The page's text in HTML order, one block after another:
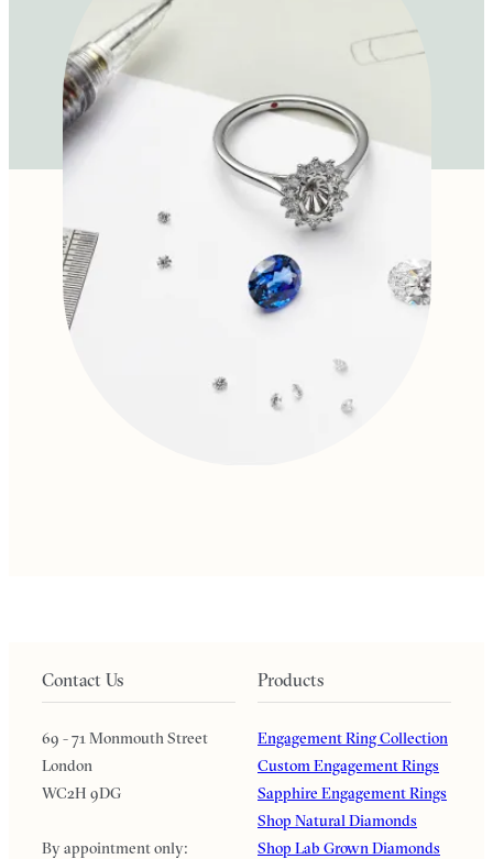
Contact Us
69 - 71 Monmouth Street
London
WC2H 9DG
By appointment only:
Products
Engagement Ring Collection
Custom Engagement Rings
Sapphire Engagement Rings
Shop Natural Diamonds
Shop Lab Grown Diamonds